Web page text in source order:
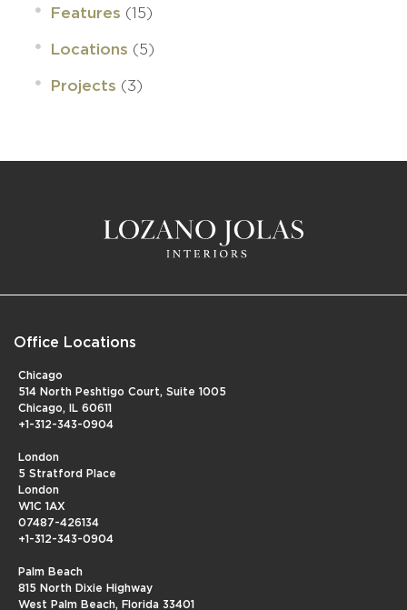
Features (15)
Locations (5)
Projects (3)
Office Locations
Chicago
514 North Peshtigo Court, Suite 1005
Chicago, IL 60611
+1-312-343-0904
London
5 Stratford Place
London
W1C 1AX
07487-426134
+1-312-343-0904
Palm Beach
815 North Dixie Highway
West Palm Beach, Florida 33401